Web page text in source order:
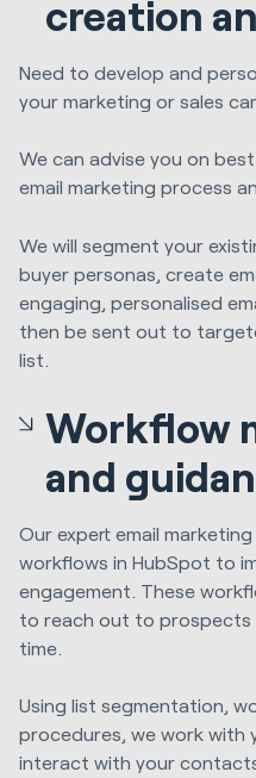
creation
Need to develop and
your marketing or sales
We can advise you on
email marketing process
We will segment your
buyer personas, create
engaging, personalised
then be sent out to
list.
Workflow
and
Our expert email
workflows in HubSpot to
engagement. These
to reach out to
time.
Using list segmentation,
procedures, we work
interact with your